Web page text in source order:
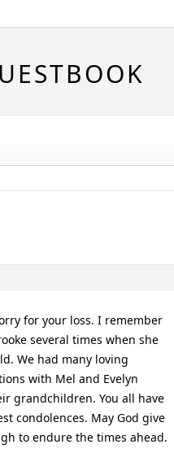
for your loss. I remember
several times when she
We had many loving
with Mel and Evelyn
grandchildren. You all have
condolences. May God give
to endure the times ahead.